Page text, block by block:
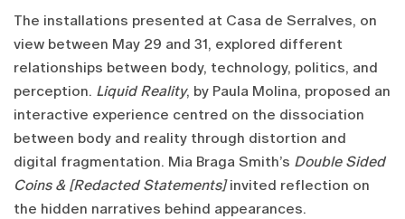
The installations presented at Casa de Serralves, on
view between May 29 and 31, explored different
relationships between body, technology, politics, and
perception. Liquid Reality, by Paula Molina, proposed an
interactive experience centred on the dissociation
between body and reality through distortion and
digital fragmentation. Mia Braga Smith’s Double Sided
Coins & [Redacted Statements]invited reflection on
the hidden narratives behind appearances.